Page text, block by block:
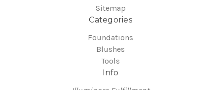
Sitemap
Categories
Foundations
Blushes
Tools
Info